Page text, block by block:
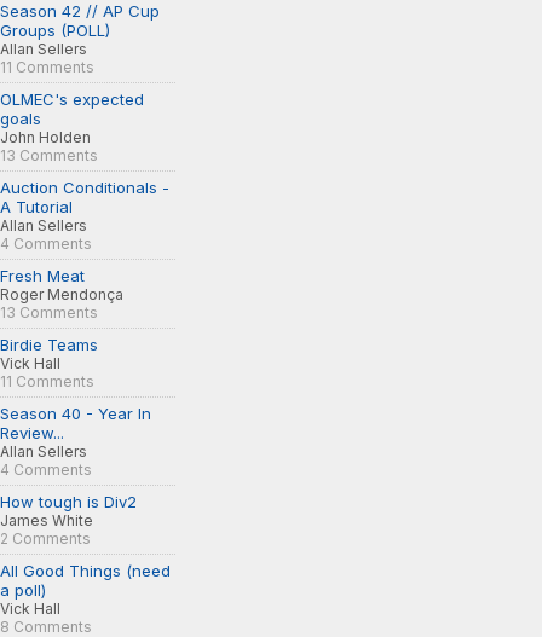
Season 42 // AP Cup
Groups (POLL)
Allan Sellers
11 Comments
OLMEC's expected
goals
John Holden
13 Comments
Auction Conditionals -
A Tutorial
Allan Sellers
4 Comments
Fresh Meat
Roger Mendonça
13 Comments
Birdie Teams
Vick Hall
11 Comments
Season 40 - Year In
Review...
Allan Sellers
4 Comments
How tough is Div2
James White
2 Comments
All Good Things (need
a poll)
Vick Hall
8 Comments